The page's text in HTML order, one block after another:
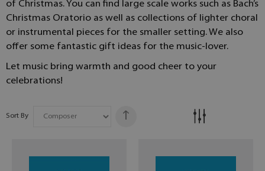
of Christmas. You can find large scale works such as Bach’s
Christmas Oratorio as well as collections of lighter choral
or instrumental pieces for the smaller setting. We also
offer some fantastic gift ideas for the music-lover.
Let music bring warmth and good cheer to your
celebrations!
Sort By